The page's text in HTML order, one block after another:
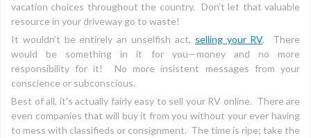
vacation choices throughout the country. Don’t let that valuable
resource in your driveway go to waste!
It wouldn’t be entirely an unselfish act, selling your RV. There
would be something in it for you—money and no more
responsibility for it! No more insistent messages from your
conscience or subconscious.
Best of all, it’s actually fairly easy to sell your RV online. There are
even companies that will buy it from you without your ever having
to mess with classifieds or consignment. The time is ripe; take the